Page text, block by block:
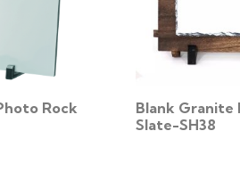
Rock
Blank Granite
Slate-SH38